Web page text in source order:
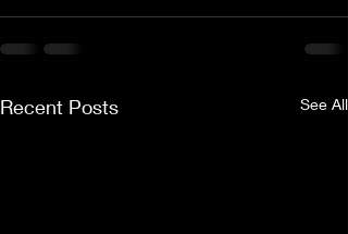
Recent Posts See All